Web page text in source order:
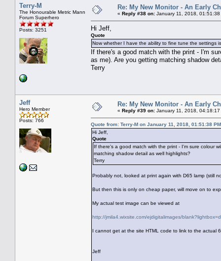
Terry-M
The Honourable Metric Mann
Forum Superhero
Posts: 3251
Re: My New Monitor - An Early
« Reply #38 on: January 11, 2018, 01:51:38
Hi Jeff,
Quote
Now whether I have the ability to fine tune the settings
If there's a good match with the print - I'm
as me). Are you getting matching shadow
Terry
Jeff
Hero Member
Posts: 766
Re: My New Monitor - An Early
« Reply #39 on: January 11, 2018, 04:18:17
Quote from: Terry-M on January 11, 2018, 01:51:38 PM
Hi Jeff,
Quote
If there's a good match with the print - I'm sure colour
matching shadow detail as well highlights?
Terry
Probably not, looked at print again with D65 lamp (still
But then this is only on cheap paper, will move on to
My actual test image can be viewed at
http://jmila4.wixsite.com/ejdigitalimages/
I cannot get at the site HTML code to link to the actual
Jeff